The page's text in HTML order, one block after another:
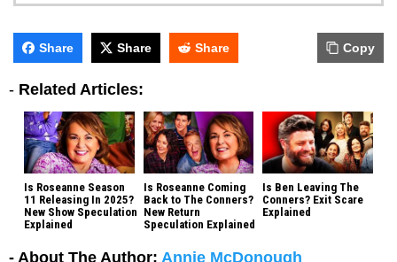
Share Share Share Copy
- Related Articles:
Is Roseanne Season
11 Releasing In 2025?
New Show Speculation
Explained
Is Roseanne Coming
Back to The Conners?
New Return
Speculation Explained
Is Ben Leaving The
Conners? Exit Scare
Explained
- About The Author: Annie McDonough